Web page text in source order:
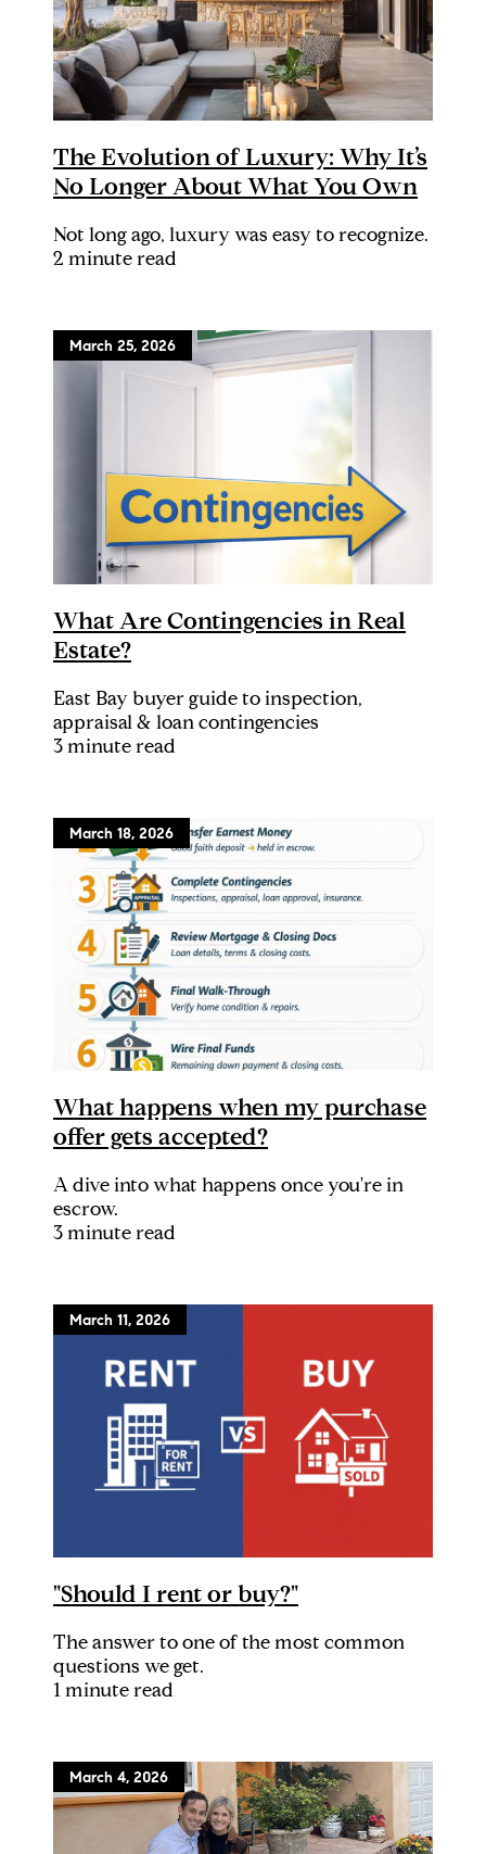
The Evolution of Luxury: Why It’s
No Longer About What You Own
Not long ago, luxury was easy to recognize.
2 minute read
March 25, 2026
What Are Contingencies in Real
Estate?
East Bay buyer guide to inspection,
appraisal & loan contingencies
3 minute read
March 18, 2026
What happens when my purchase
offer gets accepted?
A dive into what happens once you're in
escrow.
3 minute read
March 11, 2026
"Should I rent or buy?"
The answer to one of the most common
questions we get.
1 minute read
March 4, 2026